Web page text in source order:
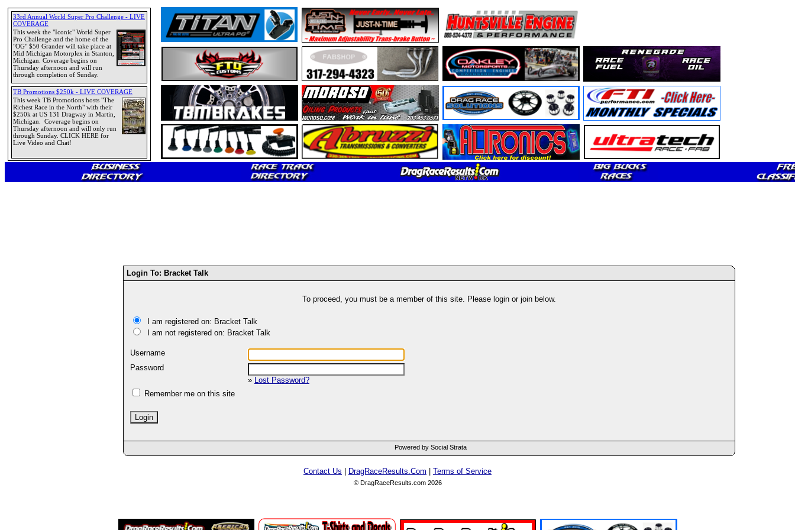
Login To: Bracket Talk
To proceed, you must be a member of this site. Please login or join below.
I am registered on: Bracket Talk
I am not registered on: Bracket Talk
Username
Password
» Lost Password?
Remember me on this site
Powered by Social Strata
Contact Us DragRaceResults.Com Terms of Service
© DragRaceResults.com 2026